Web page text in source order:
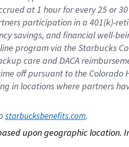
at 1 hour for every 25 or
participation in a 401(k)-
savings, and financial well-
program via the Starbucks
care and DACA
off pursuant to the Colorado
in locations where partners
starbucksbenefits.com.
upon geographic location.